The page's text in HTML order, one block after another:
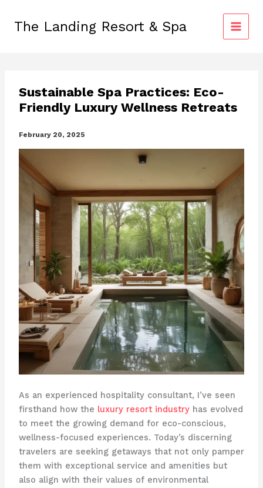
contentThe Landing Resort & Spa
Sustainable Spa Practices: Eco-
Friendly Luxury Wellness Retreats
February 20, 2025
As an experienced hospitality consultant, I’ve seen
firsthand how the luxury resort industryhas evolved
to meet the growing demand for eco-conscious,
wellness-focused experiences. Today’s discerning
travelers are seeking getaways that not only pamper
them with exceptional service and amenities but
also align with their values of environmental